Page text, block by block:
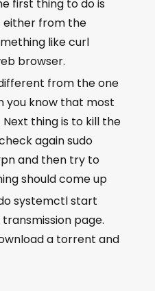
first thing to do is
either from the
likecurl
browser.
from the one
you know that most
thing is to kill the
againsudo
and then try to
should come up
systemctl start
page.
a torrent and